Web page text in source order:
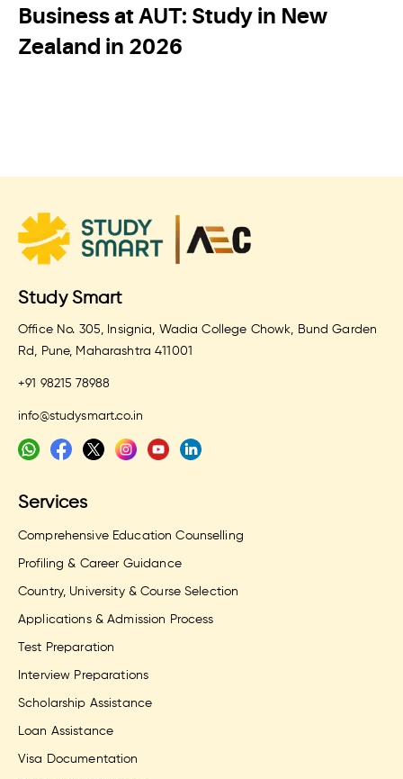
Business at AUT: Study in New
Zealand in 2026
Study Smart
Office No. 305, Insignia, Wadia College Chowk, Bund Garden
Rd, Pune, Maharashtra 411001
+91 98215 78988
info@studysmart.co.in
Services
Comprehensive Education Counselling
Profiling & Career Guidance
Country, University & Course Selection
Applications & Admission Process
Test Preparation
Interview Preparations
Scholarship Assistance
Loan Assistance
Visa Documentation